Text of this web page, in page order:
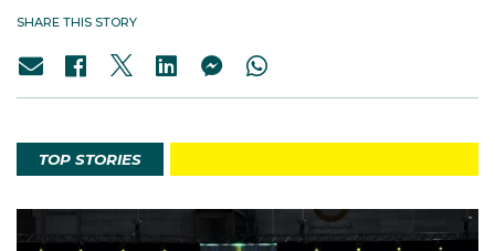
SHARE THIS STORY
TOP STORIES